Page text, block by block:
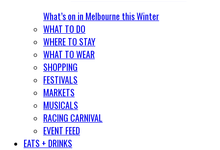
What’s on in Melbourne this Winter
WHAT TO DO
WHERE TO STAY
WHAT TO WEAR
SHOPPING
FESTIVALS
MARKETS
MUSICALS
RACING CARNIVAL
EVENT FEED
EATS + DRINKS